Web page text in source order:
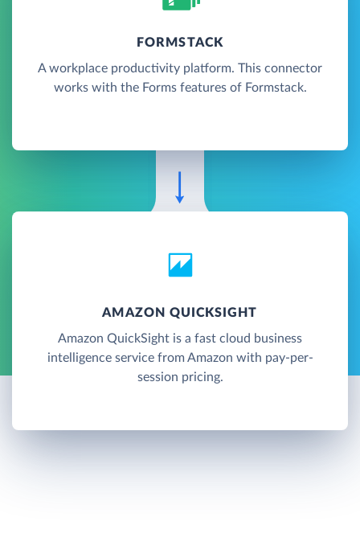
FORMSTACK
A workplace productivity platform. This connector
works with the Forms features of Formstack.
AMAZON QUICKSIGHT
Amazon QuickSight is a fast cloud business
intelligence service from Amazon with pay-per-
session pricing.